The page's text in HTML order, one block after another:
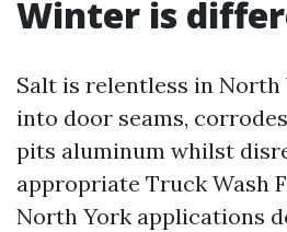
Winter is
Salt is relentless in North
into door seams,
pits aluminum whilst
appropriate Truck Wash
North York applications